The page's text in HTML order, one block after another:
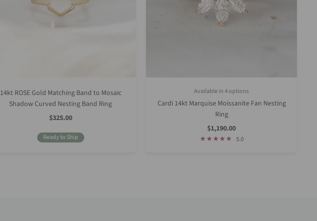
14kt ROSE Gold Matching Band to Mosaic
Shadow Curved Nesting Band Ring
Sale
$325.00
Ready to Ship
Rose GoldYellow GoldWhite GoldPlatinum (Upgrade)
Available in 4 options
Cardi 14kt Marquise Moissanite Fan Nesting
Ring
Sale
Price
$1,190.00
5.0